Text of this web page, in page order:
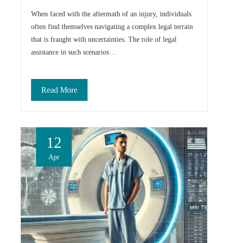
When faced with the aftermath of an injury, individuals
often find themselves navigating a complex legal terrain
that is fraught with uncertainties. The role of legal
assistance in such scenarios…
Read More
12
Apr